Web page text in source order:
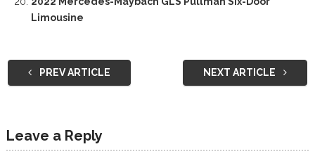
Limousine
PREV ARTICLE NEXT ARTICLE
Leave a Reply